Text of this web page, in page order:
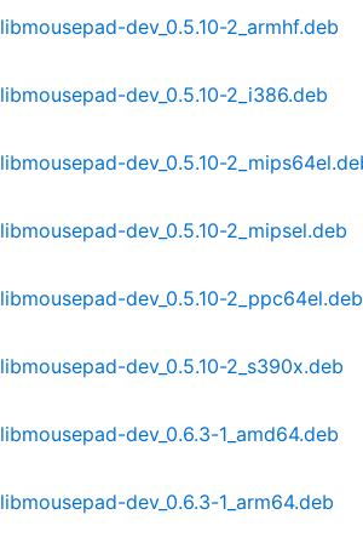
libmousepad-dev_0.5.10-2_armhf.deb
libmousepad-dev_0.5.10-2_i386.deb
libmousepad-dev_0.5.10-
libmousepad-dev_0.5.10-2_mipsel.deb
libmousepad-dev_0.5.10-2_ppc64el.deb
libmousepad-dev_0.5.10-2_s390x.deb
libmousepad-dev_0.6.3-1_amd64.deb
libmousepad-dev_0.6.3-1_arm64.deb